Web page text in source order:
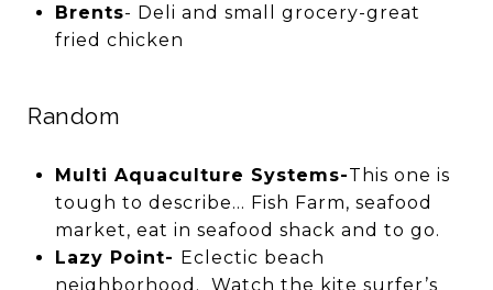
Brents- Deli and small grocery-great
fried chicken
Random
Multi Aquaculture Systems-This one is
tough to describe… Fish Farm, seafood
market, eat in seafood shack and to go.
Lazy Point- Eclectic beach
neighborhood. Watch the kite surfer’s